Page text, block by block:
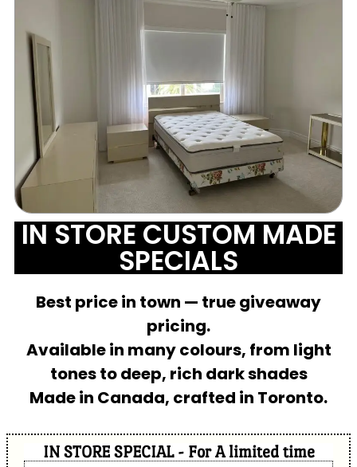
IN STORE CUSTOM MADE
SPECIALS
Best price in town — true giveaway
pricing.
Available in many colours, from light
tones to deep, rich dark shades
Made in Canada, crafted in Toronto.
IN STORE SPECIAL - For A limited time